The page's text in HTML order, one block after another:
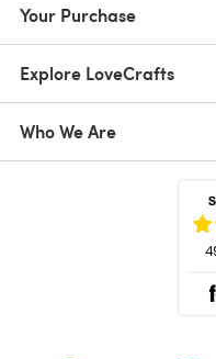
Your Purchase
Explore LoveCrafts
Who We Are